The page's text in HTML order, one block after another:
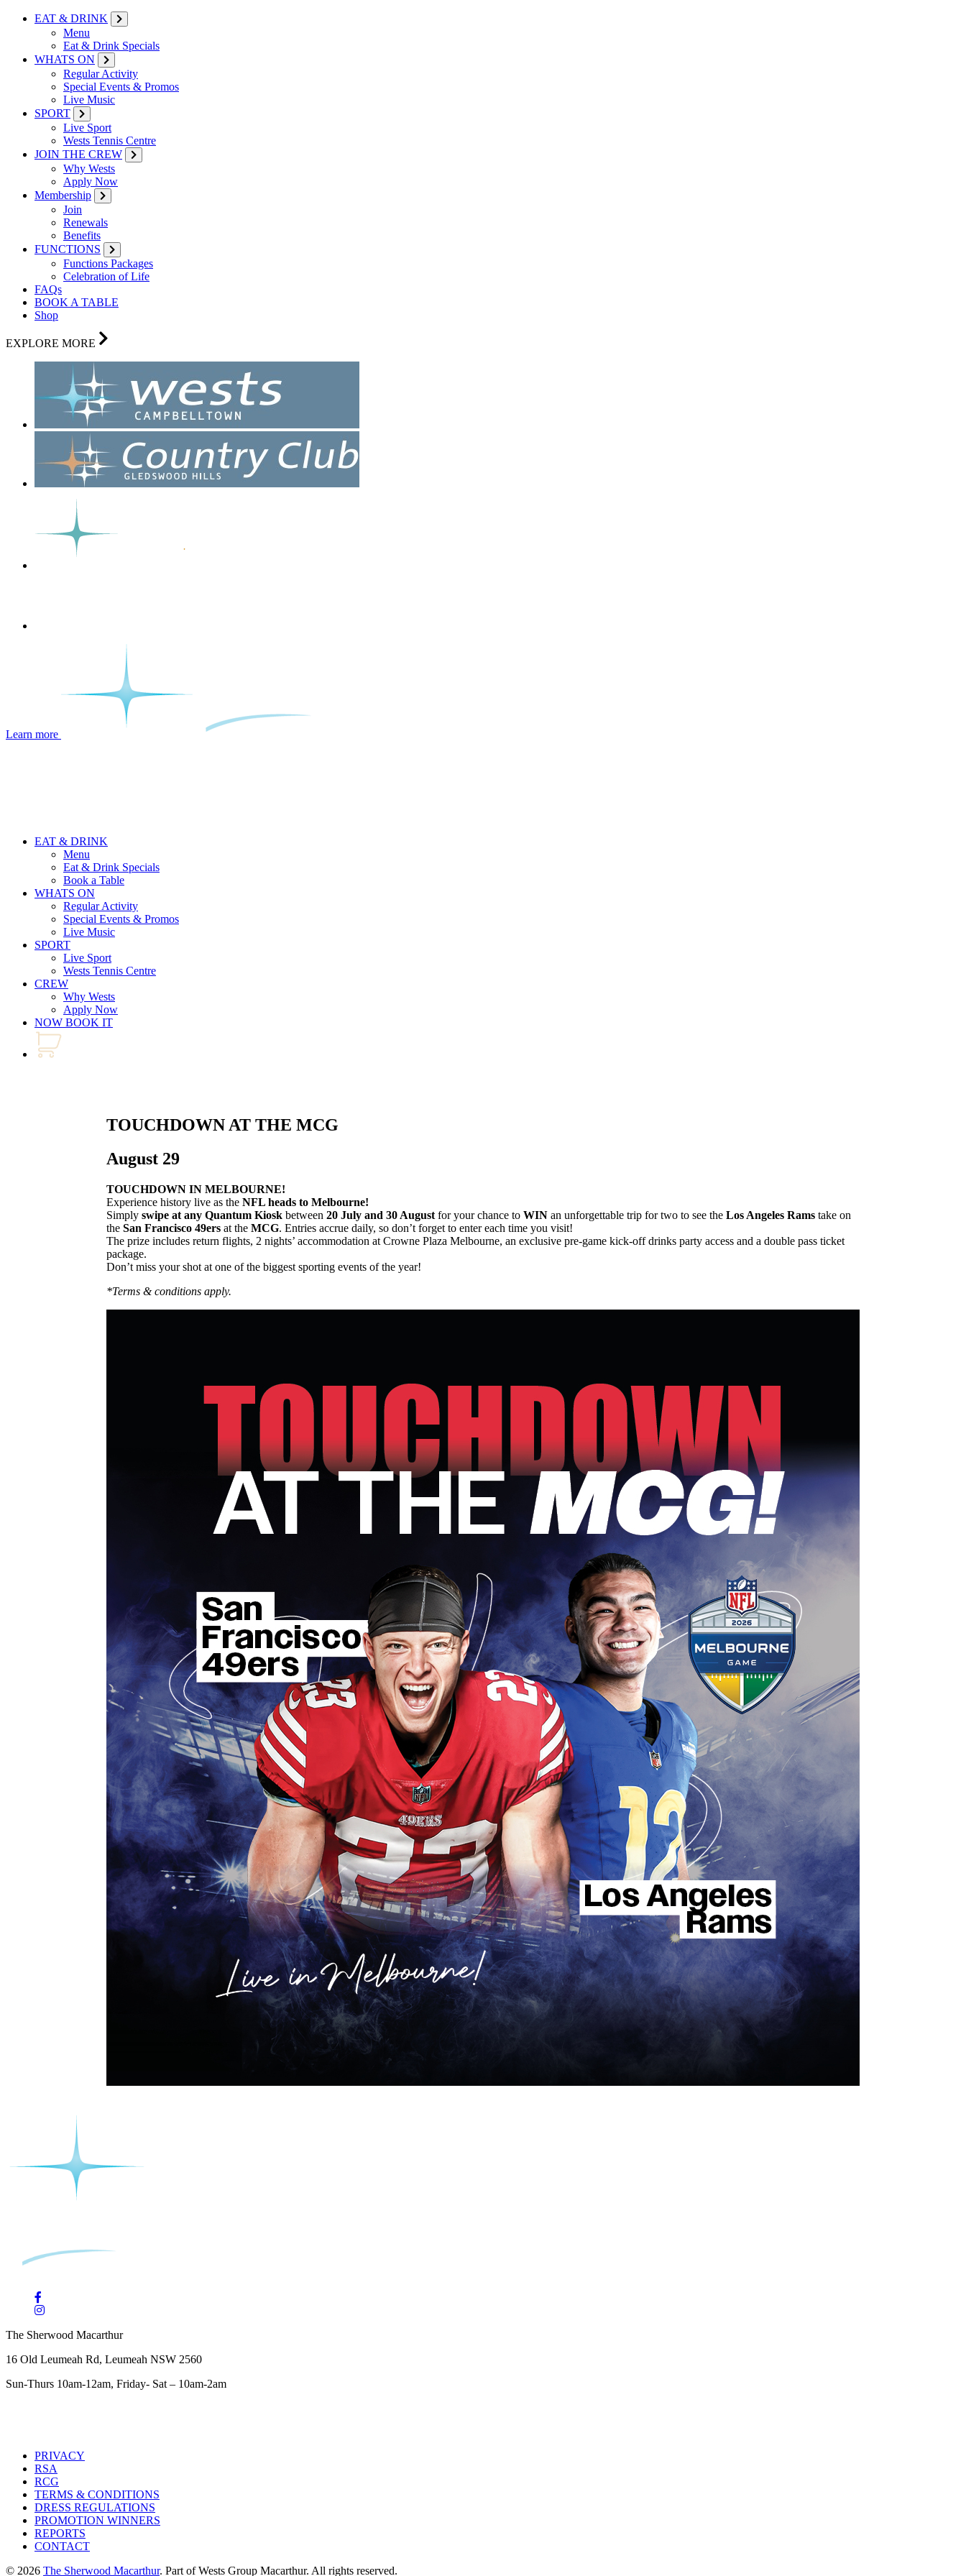
EAT & DRINK
Menu
Eat & Drink Specials
WHATS ON
Regular Activity
Special Events & Promos
Live Music
SPORT
Live Sport
Wests Tennis Centre
JOIN THE CREW
Why Wests
Apply Now
Membership
Join
Renewals
Benefits
FUNCTIONS
Functions Packages
Celebration of Life
FAQs
BOOK A TABLE
Shop
EXPLORE MORE
Learn more
EAT & DRINK
Menu
Eat & Drink Specials
Book a Table
WHATS ON
Regular Activity
Special Events & Promos
Live Music
SPORT
Live Sport
Wests Tennis Centre
CREW
Why Wests
Apply Now
NOW BOOK IT
TOUCHDOWN AT THE MCG
August 29
TOUCHDOWN IN MELBOURNE!
Experience history live as the NFL heads to Melbourne!
Simply swipe at any Quantum Kiosk between 20 July and 30 August for your chance to WIN an unforgettable trip for two to see the Los Angeles Rams take on
the San Francisco 49ers at the MCG. Entries accrue daily, so don’t forget to enter each time you visit!
The prize includes return flights, 2 nights’ accommodation at Crowne Plaza Melbourne, an exclusive pre-game kick-off drinks party access and a double pass ticket
package.
Don’t miss your shot at one of the biggest sporting events of the year!
*Terms & conditions apply.
The Sherwood Macarthur
16 Old Leumeah Rd, Leumeah NSW 2560
Sun-Thurs 10am-12am, Friday- Sat – 10am-2am
PRIVACY
RSA
RCG
TERMS & CONDITIONS
DRESS REGULATIONS
PROMOTION WINNERS
REPORTS
CONTACT
© 2026 The Sherwood Macarthur. Part of Wests Group Macarthur. All rights reserved.